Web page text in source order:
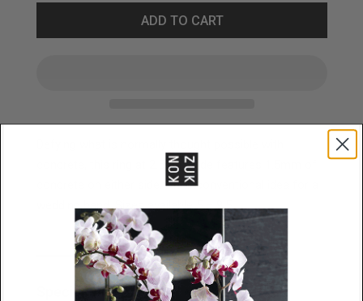
ADD TO CART
concrete, this ring at 2.5mm wide features 1.5mm of
concrete on either side. An unconventional idea for a
wedding band. Sizes available 5 – 9.5
Specifications